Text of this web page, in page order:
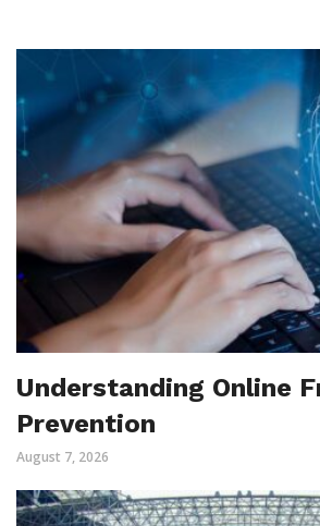
Understanding Online
Prevention
August 7, 2026